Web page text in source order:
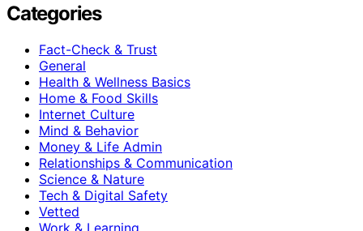
Categories
Fact-Check & Trust
General
Health & Wellness Basics
Home & Food Skills
Internet Culture
Mind & Behavior
Money & Life Admin
Relationships & Communication
Science & Nature
Tech & Digital Safety
Vetted
Work & Learning